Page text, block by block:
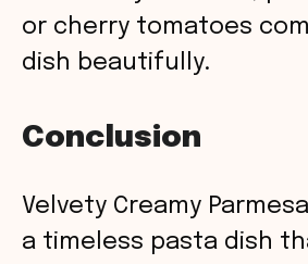
or cherry tomatoes
dish beautifully.
Conclusion
Velvety Creamy
a timeless pasta dish